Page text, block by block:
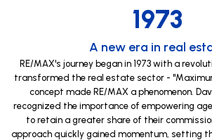
1973
A new era in real
RE/MAX's journey began in 1973 with a
transformed the real estate sector -
concept made RE/MAX a phenomenon.
recognized the importance of empowering
to retain a greater share of their
approach quickly gained momentum, setting